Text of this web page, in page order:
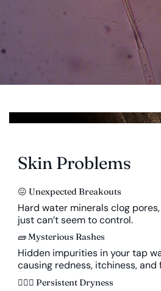
Skin Problems
😖 Unexpected Breakouts
Hard water minerals clog
just can’t seem to control.
🧱 Mysterious Rashes
Hidden impurities in your tap
causing redness, itchiness,
🤦🏻‍♀️ Persistent Dryness